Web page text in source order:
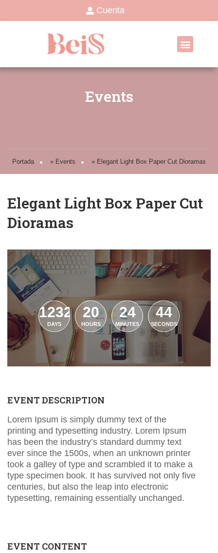
Cuenta
Events
Portada » Events » Elegant Light Box Paper Cut Dioramas
Elegant Light Box Paper Cut
Dioramas
1232
DAYS
20
HOURS
24
MINUTES
43
SECONDS
EVENT DESCRIPTION
Lorem Ipsum is simply dummy text of the
printing and typesetting industry. Lorem Ipsum
has been the industry’s standard dummy text
ever since the 1500s, when an unknown printer
took a galley of type and scrambled it to make a
type specimen book. It has survived not only five
centuries, but also the leap into electronic
typesetting, remaining essentially unchanged.
EVENT CONTENT